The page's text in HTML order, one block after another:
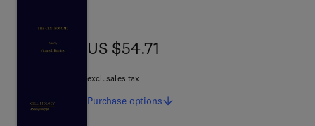
US $54.71
US $54.71
excl. sales tax
Purchase options